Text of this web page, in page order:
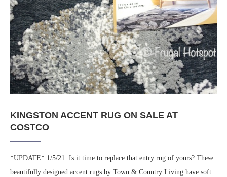
KINGSTON ACCENT RUG ON SALE AT
COSTCO
*UPDATE* 1/5/21. Is it time to replace that entry rug of yours? These
beautifully designed accent rugs by Town & Country Living have soft